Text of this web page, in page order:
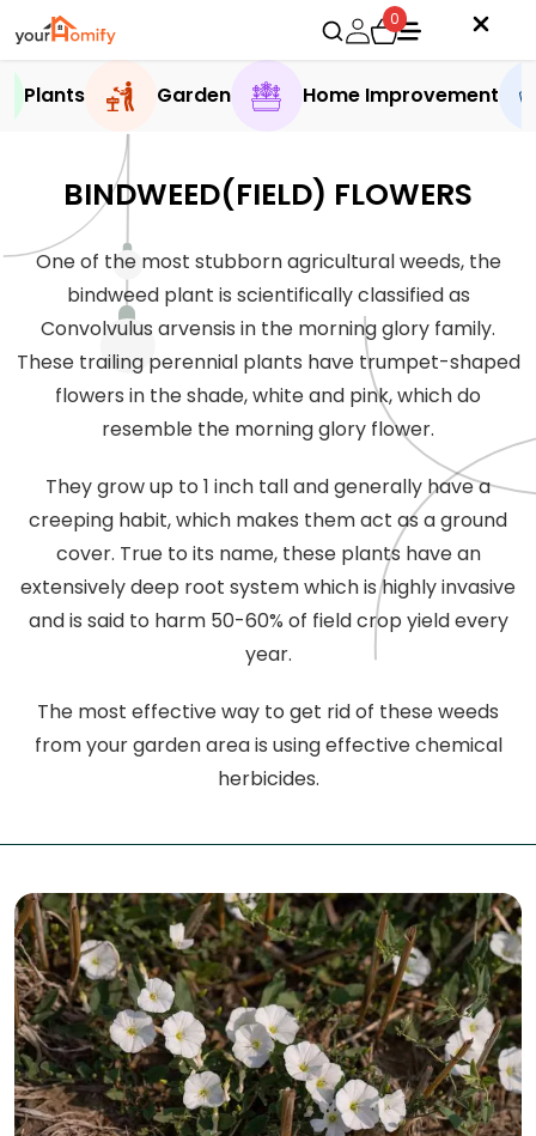
0
Plants Garden Home Improvement
BINDWEED(FIELD) FLOWERS
One of the most stubborn agricultural weeds, the
bindweed plant is scientifically classified as
Convolvulus arvensis in the morning glory family.
These trailing perennial plants have trumpet-shaped
flowers in the shade, white and pink, which do
resemble the morning glory flower.
They grow up to 1 inch tall and generally have a
creeping habit, which makes them act as a ground
cover. True to its name, these plants have an
extensively deep root system which is highly invasive
and is said to harm 50-60% of field crop yield every
year.
The most effective way to get rid of these weeds
from your garden area is using effective chemical
herbicides.